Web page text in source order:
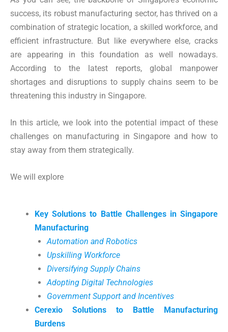
success, its robust manufacturing sector, has thrived on a
combination of strategic location, a skilled workforce, and
efficient infrastructure. But like everywhere else, cracks
are appearing in this foundation as well nowadays.
According to the latest reports, global manpower
shortages and disruptions to supply chains seem to be
threatening this industry in Singapore.
In this article, we look into the potential impact of these
challenges on manufacturing in Singapore and how to
stay away from them strategically.
We will explore
Key Solutions to Battle Challenges in Singapore
Manufacturing
Automation and Robotics
Upskilling Workforce
Diversifying Supply Chains
Adopting Digital Technologies
Government Support and Incentives
Cerexio Solutions to Battle Manufacturing
Burdens